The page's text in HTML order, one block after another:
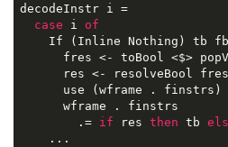
decodeInstr i =
case i of
If (Inline Nothing) tb
      fres <- toBool <$> popV
      res <- resolveBool fres
use (wframe . finstrs)
      wframe . finstrs
        .=
if res then tb
    ...